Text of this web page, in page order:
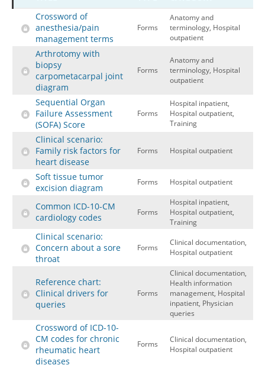
Hospital outpatient
ICD-10-CM
ICD-10-PCS
Management
News
Physician practice
Webinars
White Papers
Become a Coder
Website Demo
Advisory Board
CE Credit Information
Coding Advisory Services
Sponsorship Opportunities
JustCoding Team
Crossword of
anesthesia/pain
management terms
Forms
Anatomy and
terminology, Hospital
outpatient
Arthrotomy with
biopsy
carpometacarpal joint
diagram
Forms
Anatomy and
terminology, Hospital
outpatient
Sequential Organ
Failure Assessment
(SOFA) Score
Forms
Hospital inpatient,
Hospital outpatient,
Training
Clinical scenario:
Family risk factors for
heart disease
Forms Hospital outpatient
Soft tissue tumor
excision diagram
Forms Hospital outpatient
Common ICD-10-CM
cardiology codes
Forms
Hospital inpatient,
Hospital outpatient,
Training
Clinical scenario:
Concern about a sore
throat
Forms
Clinical documentation,
Hospital outpatient
Reference chart:
Clinical drivers for
queries
Forms
Clinical documentation,
Health information
management, Hospital
inpatient, Physician
queries
Crossword of ICD-10-
CM codes for chronic
rheumatic heart
diseases
Forms
Clinical documentation,
Hospital outpatient